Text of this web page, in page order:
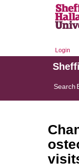
Login
Search